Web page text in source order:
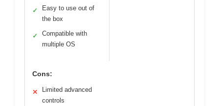
✓
Easy to use out of
the box
✓
Compatible with
multiple OS
Cons:
✕
Limited advanced
controls